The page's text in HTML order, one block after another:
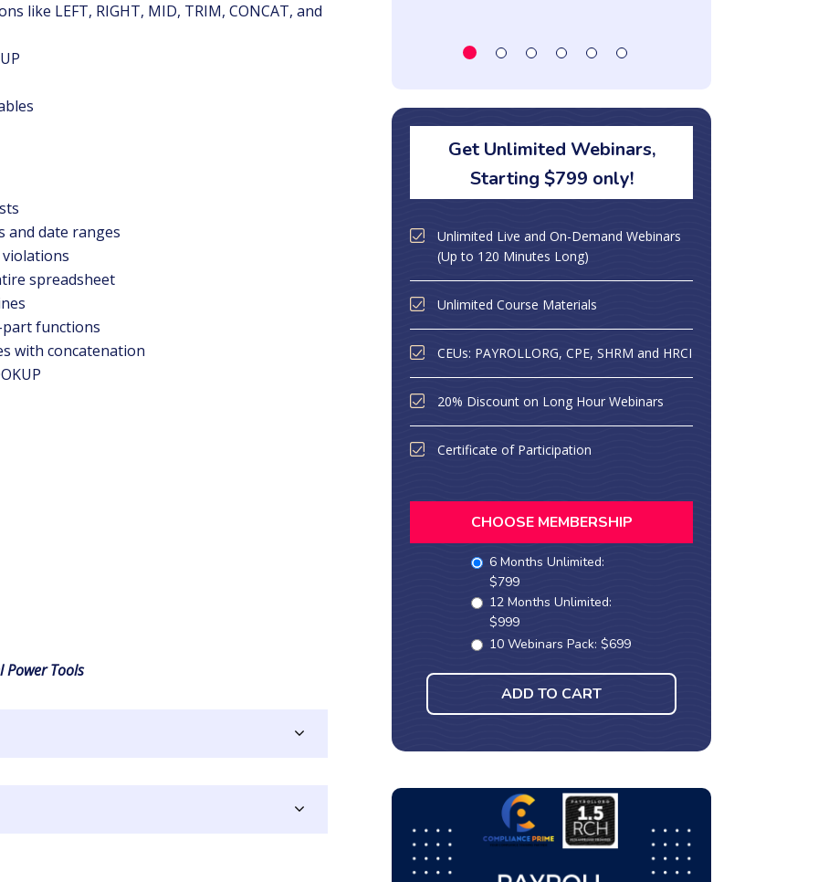
like LEFT, RIGHT, MID, TRIM, CONCAT, and
and date ranges
spreadsheet
functions
with concatenation
Power Tools
Get Unlimited Webinars,
Starting $799 only!
Unlimited Live and On-Demand Webinars
(Up to 120 Minutes Long)
Unlimited Course Materials
CEUs: PAYROLLORG, CPE, SHRM and HRCI
20% Discount on Long Hour Webinars
Certificate of Participation
CHOOSE MEMBERSHIP
6 Months Unlimited:
$799
12 Months Unlimited:
$999
10 Webinars Pack: $699
ADD TO CART